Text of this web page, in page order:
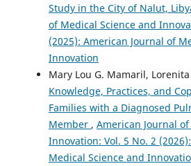
Study in the City of Nalut,
of Medical Science and
(2025): American Journal of
Innovation
Mary Lou G. Mamaril, Lorenita
Knowledge, Practices, and
Families with a Diagnosed
Member , American Journal
Innovation: Vol. 5 No. 2
Medical Science and